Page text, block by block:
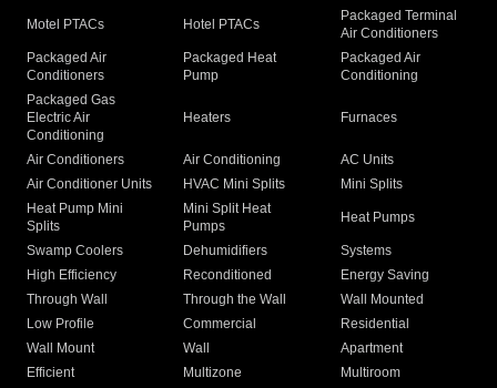
Motel PTACs Hotel PTACs
Packaged Terminal
Air Conditioners
Packaged Air
Conditioners
Packaged Heat
Pump
Packaged Air
Conditioning
Packaged Gas
Electric Air
Conditioning
Heaters Furnaces
Air Conditioners Air Conditioning
AC Units
Air Conditioner Units
HVAC Mini Splits
Mini Splits
Heat Pump Mini
Splits
Mini Split Heat
Pumps
Heat Pumps
Swamp Coolers Dehumidifiers
Systems
High Efficiency
Reconditioned
Energy Saving
Through Wall
Through the Wall
Wall Mounted
Low Profile
Commercial
Residential
Wall Mount
Wall
Apartment
Efficient
Multizone
Multiroom